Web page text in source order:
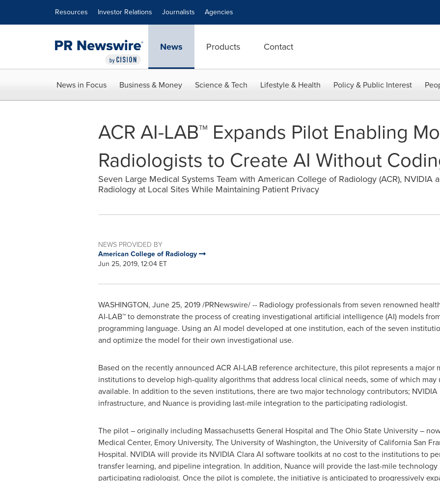
Resources Investor Relations Journalists Agencies
News Products Contact
News in Focus Business & Money Science & Tech Lifestyle & Health Policy & Public Interest
ACR AI-LAB™ Expands Pilot Enabling
Radiologists to Create AI Without
Seven Large Medical Systems Team with American College of Radiology (ACR), NVIDIA
Radiology at Local Sites While Maintaining Patient Privacy
NEWS PROVIDED BY
American College of Radiology
Jun 25, 2019, 12:04 ET
WASHINGTON, June 25, 2019/PRNewswire/ -- Radiology professionals from seven renowned
AI-LAB™ to demonstrate the process of creating investigational artificial intelligence (AI) models
programming language. Using an AI model developed at one institution, each of the seven
and optimize the model for their own investigational use.
Based on the recently announced ACR AI-LAB reference architecture, this pilot represents a
institutions to develop high-quality algorithms that address local clinical needs, some of which
available. In addition to the seven institutions, there are two major technology contributors;
infrastructure, and Nuance is providing last-mile integration to the participating radiologist.
The pilot – originally including MassachusettsGeneral Hospital and TheOhio State University–
Medical Center, Emory University, The University of Washington, the University of California San
Hospital. NVIDIA will provide its NVIDIA Clara AI software toolkits at no cost to the institutions to
transfer learning, and pipeline integration. In addition, Nuance will provide the last-mile
participating radiologist. Once the pilot is complete, the initiative is anticipated to progressively